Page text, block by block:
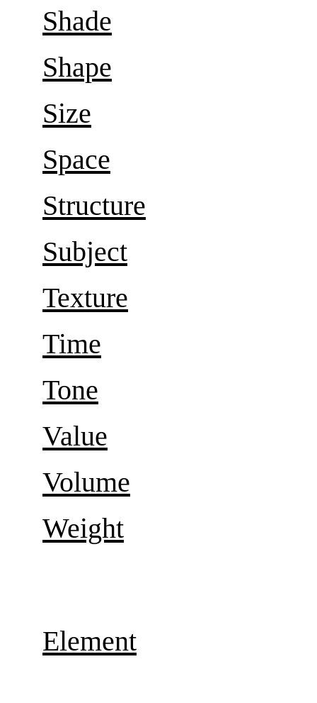
Shade
Shape
Size
Space
Structure
Subject
Texture
Time
Tone
Value
Volume
Weight
Element